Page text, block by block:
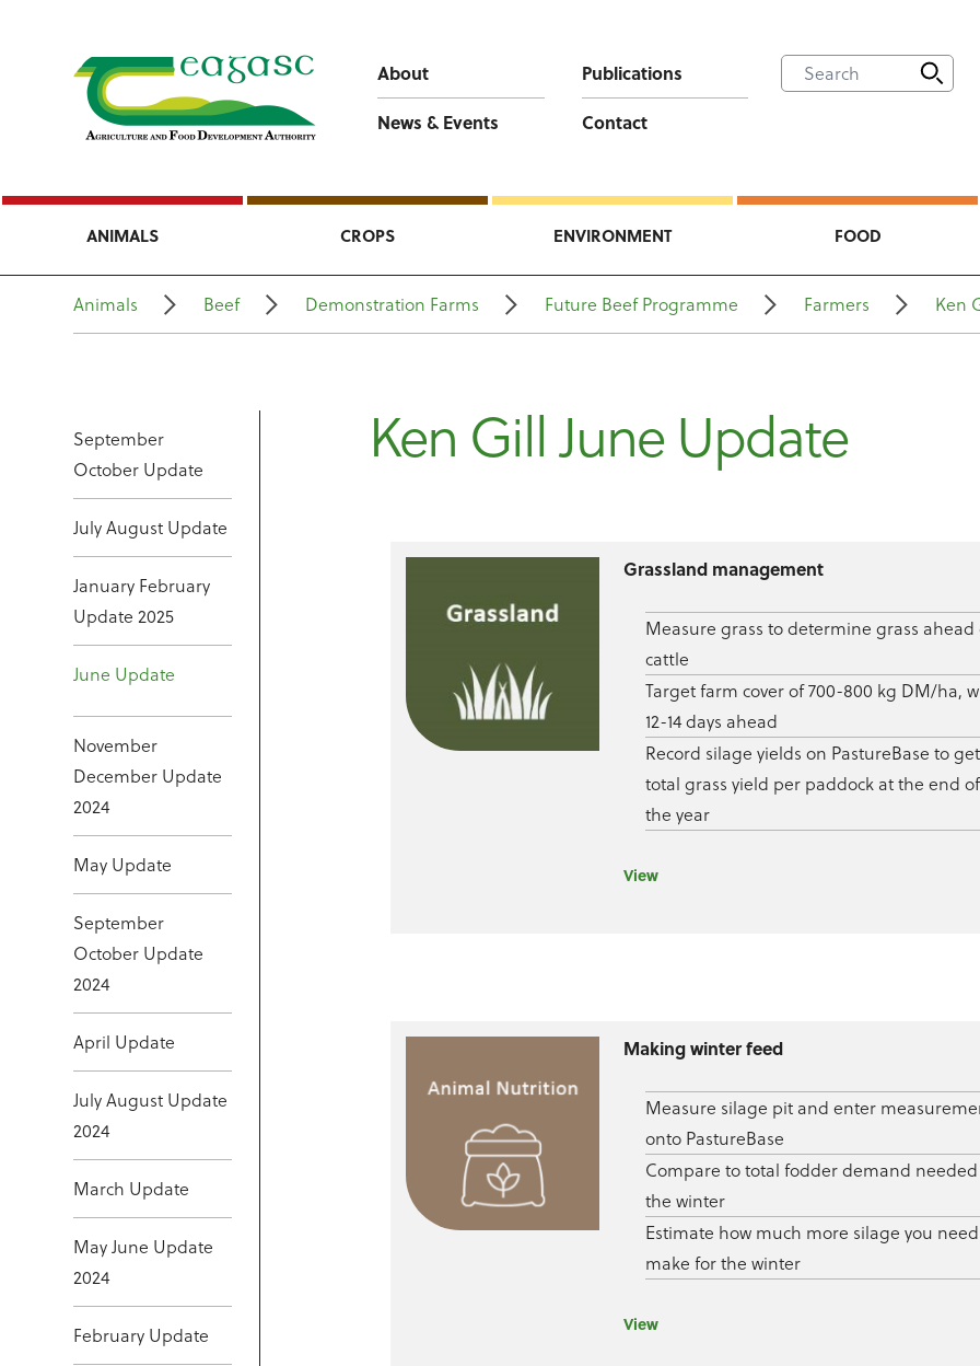
About
Publications
News & Events
Contact
ANIMALS CROPS ENVIRONMENT FOOD
Animals Beef Demonstration Farms Future Beef Programme Farmers Ken
September
October Update
July August Update
January February
Update 2025
June Update
November
December Update
2024
May Update
September
October Update
2024
April Update
July August Update
2024
March Update
May June Update
2024
February Update
Ken Gill June Update
Grassland management
Measure grass to determine grass ahead
cattle
Target farm cover of 700-800 kg DM/ha,
12-14 days ahead
Record silage yields on PastureBase to get
total grass yield per paddock at the end of
the year
View
Making winter feed
Measure silage pit and enter
onto PastureBase
Compare to total fodder demand
the winter
Estimate how much more silage you
make for the winter
View